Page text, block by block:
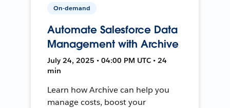
On-demand
Automate Salesforce Data
Management with Archive
July 24, 2025 • 04:00 PM UTC • 24
min
Learn how Archive can help you
manage costs, boost your